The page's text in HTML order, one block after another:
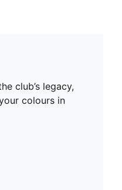
club’s legacy,
colours in